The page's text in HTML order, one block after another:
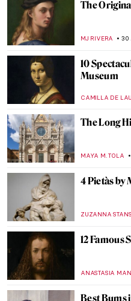
The
MJ RIVERA 30
10
Museum
CAMILLA DE
The Long
MAYA M. TOLA
4 Pietàs by
ZUZANNA
12 Famous
ANASTASIA
Best Bums